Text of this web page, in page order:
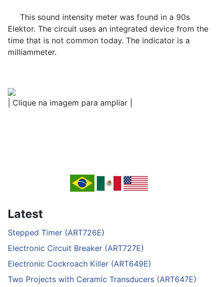
This sound intensity meter was found in a 90s
Elektor. The circuit uses an integrated device from the
time that is not common today. The indicator is a
milliammeter.
| Clique na imagem para ampliar |
Latest
Stepped Timer (ART726E)
Electronic Circuit Breaker (ART727E)
Electronic Cockroach Killer (ART649E)
Two Projects with Ceramic Transducers (ART647E)